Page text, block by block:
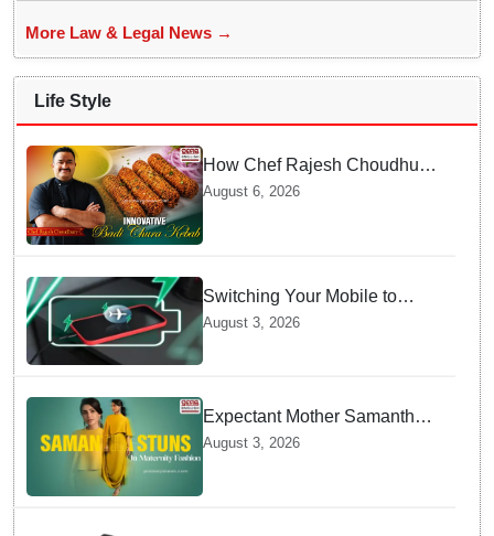
More Law & Legal News →
Life Style
How Chef Rajesh Choudhury
Reimagined Traditional Odia
Badichura into Crispy Kebabs
August 6, 2026
Switching Your Mobile to
offline Mode during Daily
Overheating
August 3, 2026
Expectant Mother Samantha
Ruth Prabhu Stuns in
August 3, 2026